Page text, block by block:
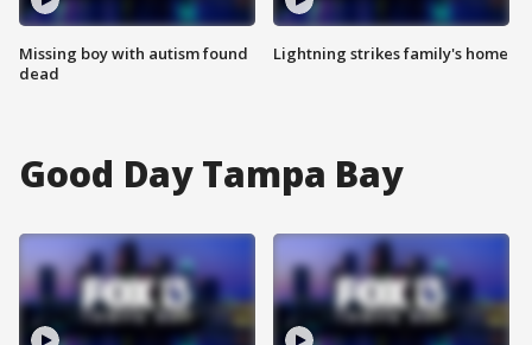
Missing boy with autism found
dead
Lightning strikes family's home
Good Day Tampa Bay